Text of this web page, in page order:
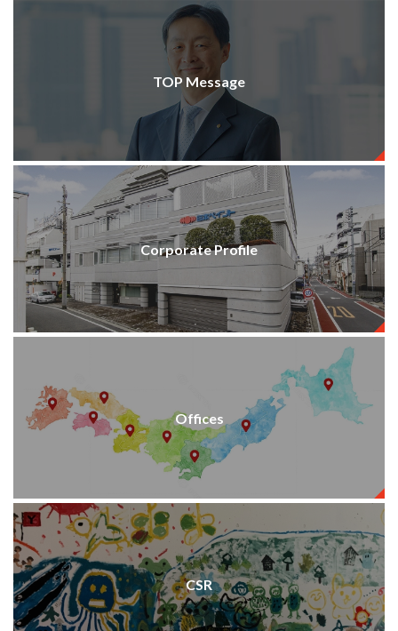
TOP Message
Corporate Profile
Offices
CSR